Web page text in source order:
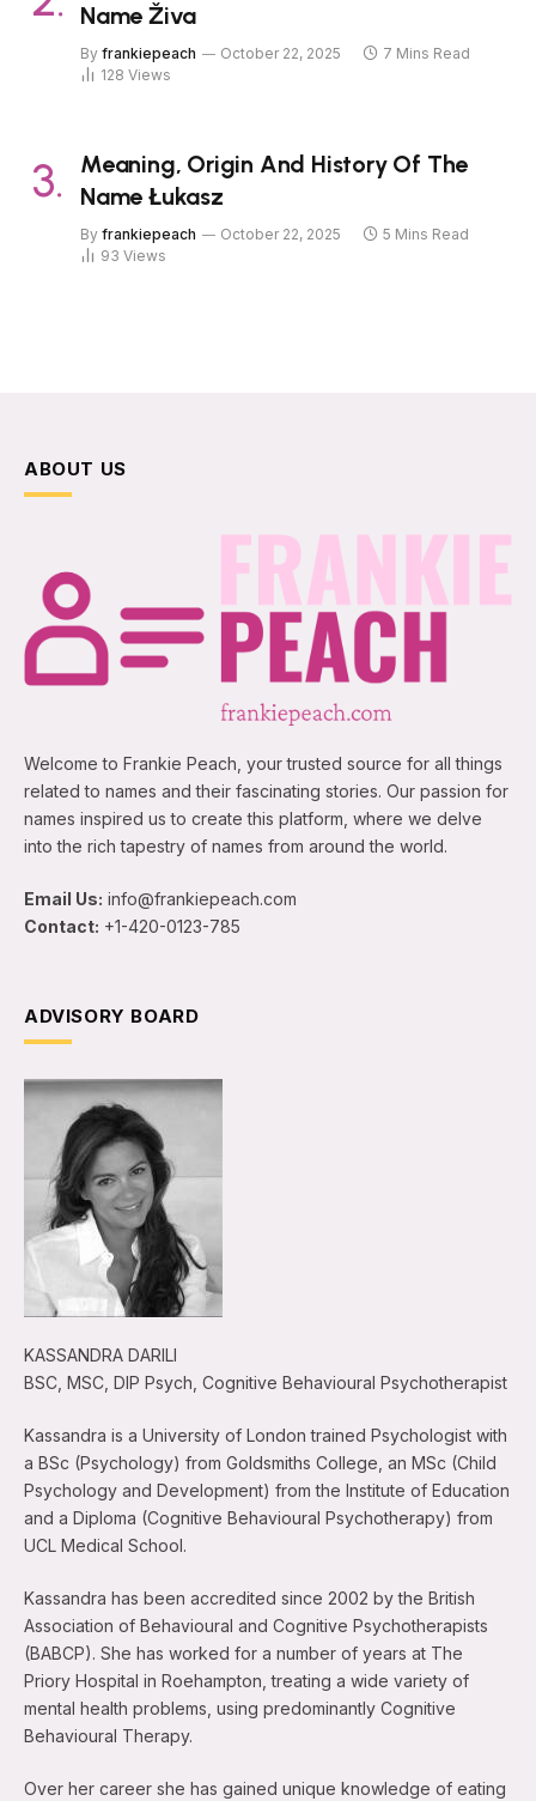
Name Živa
By frankiepeach October 22, 2025
7 Mins Read
128 Views
Meaning, Origin And History Of The
Name Łukasz
By frankiepeach October 22, 2025
5 Mins Read
93 Views
ABOUT US
Welcome to Frankie Peach, your trusted source for all things
related to names and their fascinating stories. Our passion for
names inspired us to create this platform, where we delve
into the rich tapestry of names from around the world.
Email Us: info@frankiepeach.com
Contact: +1-420-0123-785
ADVISORY BOARD
KASSANDRA DARILI
BSC, MSC, DIP Psych, Cognitive Behavioural Psychotherapist
Kassandra is a University of London trained Psychologist with
a BSc (Psychology) from Goldsmiths College, an MSc (Child
Psychology and Development) from the Institute of Education
and a Diploma (Cognitive Behavioural Psychotherapy) from
UCL Medical School.
Kassandra has been accredited since 2002 by the British
Association of Behavioural and Cognitive Psychotherapists
(BABCP). She has worked for a number of years at The
Priory Hospital in Roehampton, treating a wide variety of
mental health problems, using predominantly Cognitive
Behavioural Therapy.
Over her career she has gained unique knowledge of eating